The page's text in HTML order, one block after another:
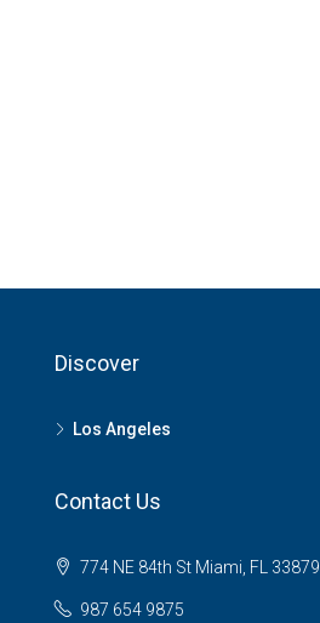
Discover
Los Angeles
Contact Us
774 NE 84th St Miami, FL 33879
987 654 9875